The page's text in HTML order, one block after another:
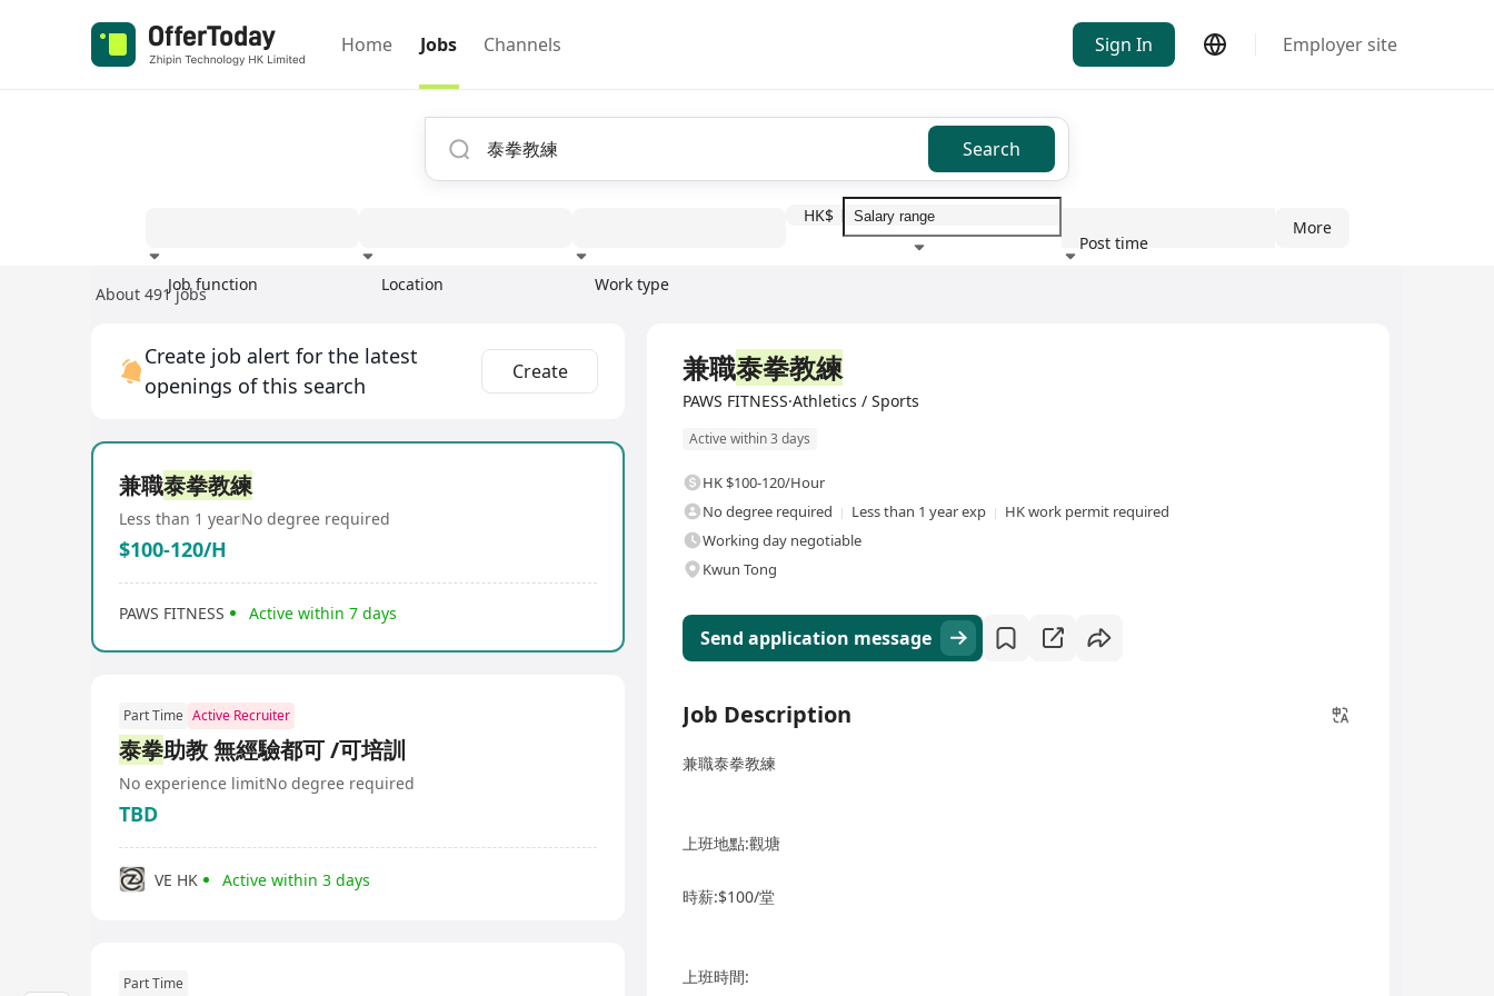
Home Jobs Channels Sign In Employer site
Search
Job function Location Work type
HK$
Post time
More
About 491 jobs
Create job alert for the latest
openings of this search
Create
兼職泰拳教練
Less than 1 yearNo degree required
$100-120/H
PAWS FITNESS Active within 7 days
Part Time Active Recruiter
泰拳助教 無經驗都可 /可培訓
No experience limitNo degree required
TBD
VE HK Active within 3 days
Part Time
兼職泰拳教練
PAWS FITNESS·Athletics / Sports
Active within 3 days
HK $100-120/Hour
No degree required
Less than 1 year exp
HK work permit required
Working day negotiable
Kwun Tong
Send application message
Job Description
兼職泰拳教練
上班地點:觀塘
時薪:$100/堂
上班時間: